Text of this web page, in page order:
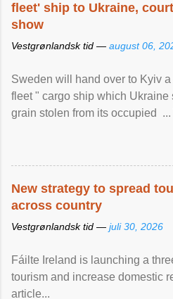
fleet' ship to Ukraine,
show
Vestgrønlandsk tid — august 06,
Sweden will hand over to Kyiv
fleet " cargo ship which Ukraine
grain stolen from its occupied
New strategy to spread
across country
Vestgrønlandsk tid — juli 30, 2026
Fáilte Ireland is launching a
tourism and increase domestic
article...